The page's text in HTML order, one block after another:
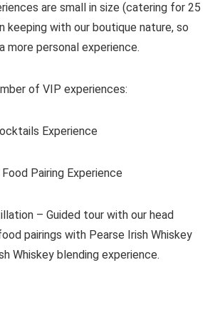
are small in size (catering for 25
keeping with our boutique nature, so
more personal experience.
of VIP experiences:
Experience
Pairing Experience
– Guided tour with our head
pairings with Pearse Irish Whiskey
Whiskey blending experience.